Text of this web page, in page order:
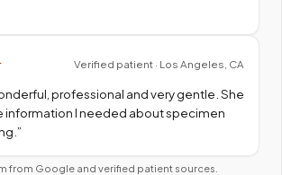
Verified patient · Los Angeles, CA
professional and very gentle. She
information I needed about specimen
”
from Google and verified patient sources.